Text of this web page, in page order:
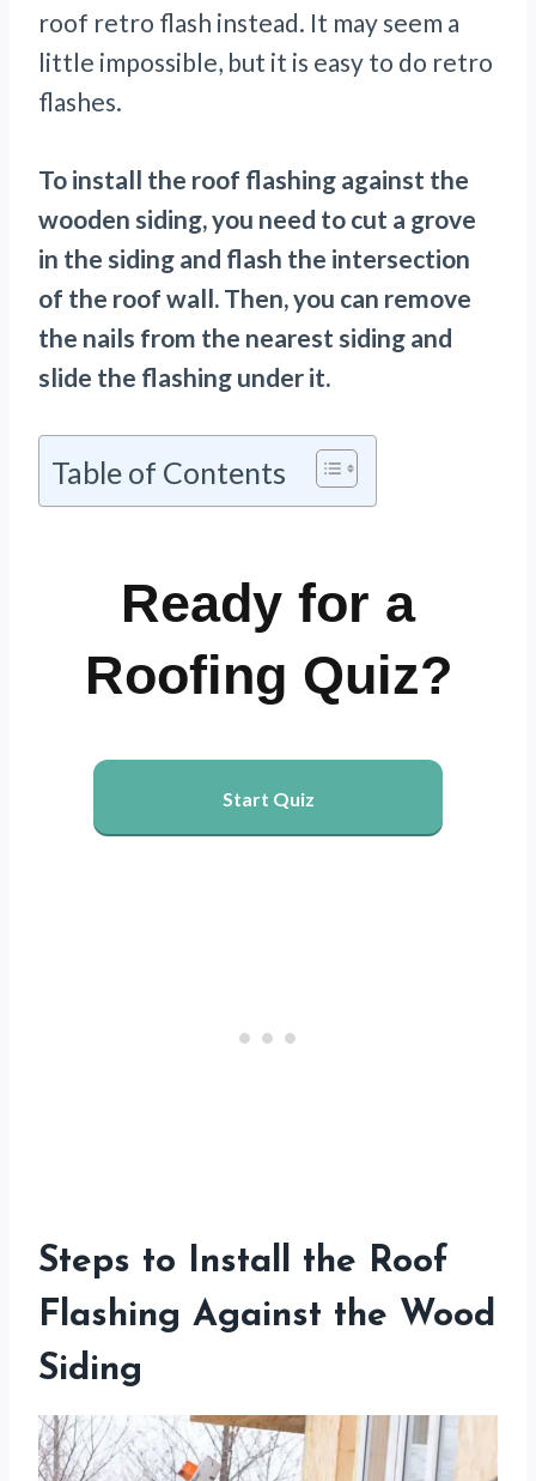
roof retro flash instead. It may seem a
little impossible, but it is easy to do retro
flashes.
To install the roof flashing against the
wooden siding, you need to cut a grove
in the siding and flash the intersection
of the roof wall. Then, you can remove
the nails from the nearest siding and
slide the flashing under it.
Table of Contents
Ready for a
Roofing Quiz?
Start Quiz
Steps to Install the Roof
Flashing Against the Wood
Siding